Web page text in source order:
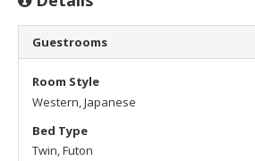
Guestrooms
Room Style
Western, Japanese
Bed Type
Twin, Futon